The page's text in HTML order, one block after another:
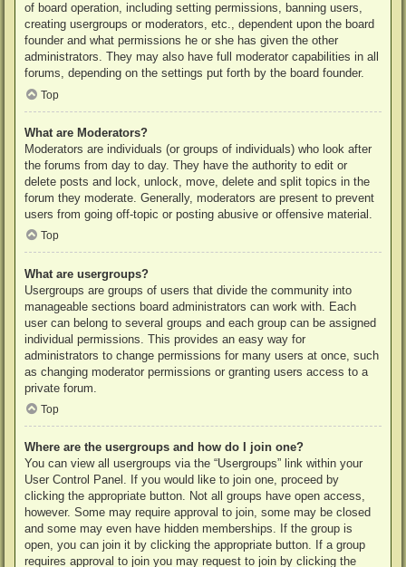
of board operation, including setting permissions, banning users,
creating usergroups or moderators, etc., dependent upon the board
founder and what permissions he or she has given the other
administrators. They may also have full moderator capabilities in all
forums, depending on the settings put forth by the board founder.
Top
What are Moderators?
Moderators are individuals (or groups of individuals) who look after
the forums from day to day. They have the authority to edit or
delete posts and lock, unlock, move, delete and split topics in the
forum they moderate. Generally, moderators are present to prevent
users from going off-topic or posting abusive or offensive material.
Top
What are usergroups?
Usergroups are groups of users that divide the community into
manageable sections board administrators can work with. Each
user can belong to several groups and each group can be assigned
individual permissions. This provides an easy way for
administrators to change permissions for many users at once, such
as changing moderator permissions or granting users access to a
private forum.
Top
Where are the usergroups and how do I join one?
You can view all usergroups via the “Usergroups” link within your
User Control Panel. If you would like to join one, proceed by
clicking the appropriate button. Not all groups have open access,
however. Some may require approval to join, some may be closed
and some may even have hidden memberships. If the group is
open, you can join it by clicking the appropriate button. If a group
requires approval to join you may request to join by clicking the